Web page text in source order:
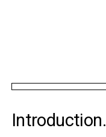
Introduction.